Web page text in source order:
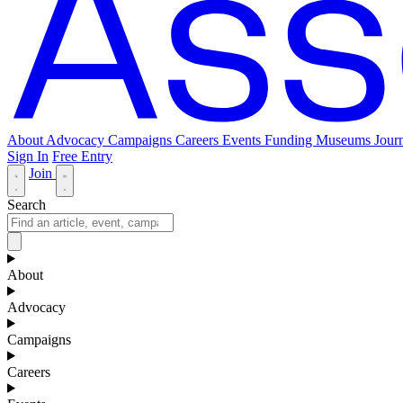
About Advocacy Campaigns Careers Events Funding Museums
Sign In Free Entry
Join
Search
About
Advocacy
Campaigns
Careers